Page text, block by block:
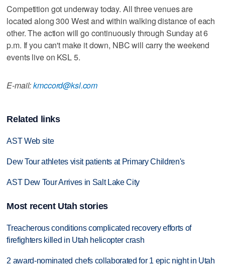
Competition got underway today. All three venues are
located along 300 West and within walking distance of each
other. The action will go continuously through Sunday at 6
p.m. If you can't make it down, NBC will carry the weekend
events live on KSL 5.
E-mail:kmccord@ksl.com
Related links
AST Web site
Dew Tour athletes visit patients at Primary Children's
AST Dew Tour Arrives in Salt Lake City
Most recent Utah stories
Treacherous conditions complicated recovery efforts of
firefighters killed in Utah helicopter crash
2 award-nominated chefs collaborated for 1 epic night in Utah